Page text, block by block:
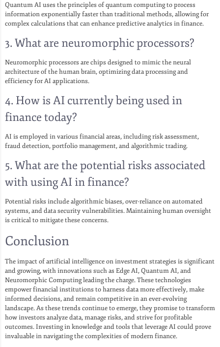
Quantum AI uses the principles of quantum computing to process
information exponentially faster than traditional methods, allowing for
complex calculations that can enhance predictive analytics in finance.
3. What are neuromorphic processors?
Neuromorphic processors are chips designed to mimic the neural
architecture of the human brain, optimizing data processing and
efficiency for AI applications.
4. How is AI currently being used in
finance today?
AI is employed in various financial areas, including risk assessment,
fraud detection, portfolio management, and algorithmic trading.
5. What are the potential risks associated
with using AI in finance?
Potential risks include algorithmic biases, over-reliance on automated
systems, and data security vulnerabilities. Maintaining human oversight
is critical to mitigate these concerns.
Conclusion
The impact of artificial intelligence on investment strategies is significant
and growing, with innovations such as Edge AI, Quantum AI, and
Neuromorphic Computing leading the charge. These technologies
empower financial institutions to harness data more effectively, make
informed decisions, and remain competitive in an ever-evolving
landscape. As these trends continue to emerge, they promise to transform
how investors analyze data, manage risks, and strive for profitable
outcomes. Investing in knowledge and tools that leverage AI could prove
invaluable in navigating the complexities of modern finance.